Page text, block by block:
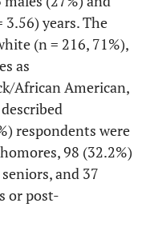
3.56) years. The
(n= 216, 71%),
as
African American,
respondents were
98 (32.2%)
and 37
or post-